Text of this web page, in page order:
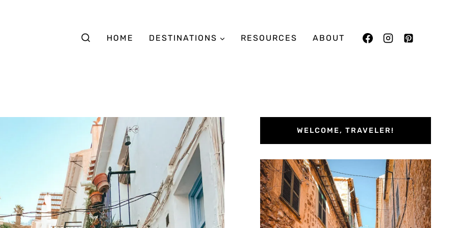
HOME DESTINATIONS RESOURCES ABOUT
WELCOME, TRAVELER!